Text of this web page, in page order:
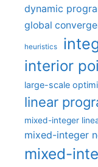
dynamic
global
heuristics
interior
large-scale
linear
mixed-integer
mixed-integer
mixed-